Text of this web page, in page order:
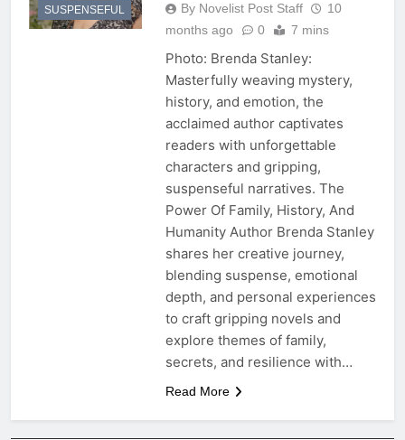
SUSPENSEFUL
By Novelist Post Staff
10
months ago
0 7 mins
Photo: Brenda Stanley:
Masterfully weaving mystery,
history, and emotion, the
acclaimed author captivates
readers with unforgettable
characters and gripping,
suspenseful narratives. The
Power Of Family, History, And
Humanity Author Brenda Stanley
shares her creative journey,
blending suspense, emotional
depth, and personal experiences
to craft gripping novels and
explore themes of family,
secrets, and resilience with…
Read More